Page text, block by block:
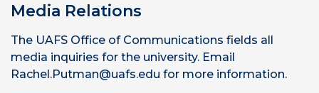
Media Relations
The UAFS Office of Communications fields all
media inquiries for the university. Email
Rachel.Putman@uafs.edu for more information.